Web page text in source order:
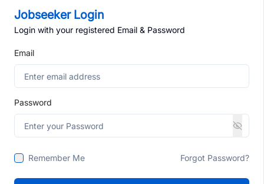
Jobseeker Login
Login with your registered Email & Password
Email
Password
Remember Me Forgot Password?